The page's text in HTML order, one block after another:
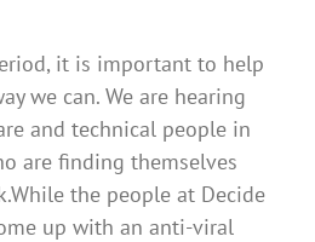
it is important to help
we can. We are hearing
and technical people in
are finding themselves
the people at Decide
up with an anti-viral